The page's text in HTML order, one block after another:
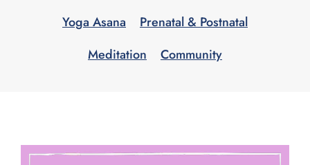
Yoga Asana
Prenatal & Postnatal
Meditation
Community